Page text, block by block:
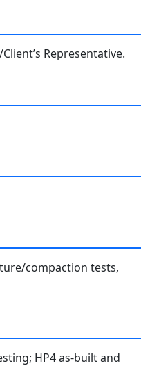
Representative.
compaction tests,
HP4 as-built and